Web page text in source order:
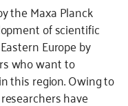
the Maxa Planck
of scientific
Europe by
who want to
this region. Owing to
have